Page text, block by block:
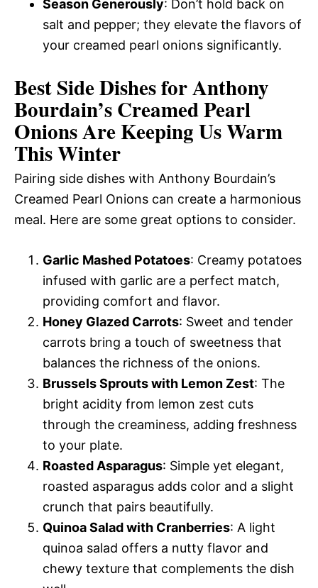
Season Generously: Don’t hold back on
salt and pepper; they elevate the flavors of
your creamed pearl onions significantly.
Best Side Dishes for Anthony
Bourdain’s Creamed Pearl
Onions Are Keeping Us Warm
This Winter
Pairing side dishes with Anthony Bourdain’s
Creamed Pearl Onions can create a harmonious
meal. Here are some great options to consider.
Garlic Mashed Potatoes: Creamy potatoes
infused with garlic are a perfect match,
providing comfort and flavor.
Honey Glazed Carrots: Sweet and tender
carrots bring a touch of sweetness that
balances the richness of the onions.
Brussels Sprouts with Lemon Zest: The
bright acidity from lemon zest cuts
through the creaminess, adding freshness
to your plate.
Roasted Asparagus: Simple yet elegant,
roasted asparagus adds color and a slight
crunch that pairs beautifully.
Quinoa Salad with Cranberries: A light
quinoa salad offers a nutty flavor and
chewy texture that complements the dish